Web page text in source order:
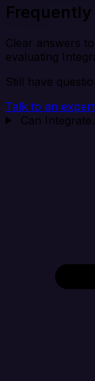
Clear answers
evaluating
Still have
Talk to an
Can